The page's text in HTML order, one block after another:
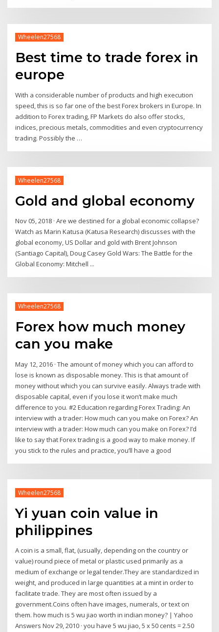
Wheelen27568
Best time to trade forex in
europe
With a considerable number of products and high execution
speed, this is so far one of the best Forex brokers in Europe. In
addition to Forex trading, FP Markets do also offer stocks,
indices, precious metals, commodities and even cryptocurrency
trading. Possibly the …
Wheelen27568
Gold and global economy
Nov 05, 2018 · Are we destined for a global economic collapse?
Watch as Marin Katusa (Katusa Research) discusses with the
global economy, US Dollar and gold with Brent Johnson
(Santiago Capital), Doug Casey Gold Wars: The Battle for the
Global Economy: Mitchell ...
Wheelen27568
Forex how much money
can you make
May 12, 2016 · The amount of money which you can afford to
lose is known as disposable money. This is that amount of
money without which you can survive easily. Always trade with
disposable capital, even if you lose it won’t make much
difference to you. #2 Education regarding Forex Trading: An
interview with a trader: How much can you make on Forex? An
interview with a trader: How much can you make on Forex? I’d
like to say that Forex trading is a good way to make money. If
you stick to the rules and practice, you’ll have a good
Wheelen27568
Yi yuan coin value in
philippines
A coin is a small, flat, (usually, depending on the country or
value) round piece of metal or plastic used primarily as a
medium of exchange or legal tender.They are standardized in
weight, and produced in large quantities at a mint in order to
facilitate trade. They are most often issued by a
government.Coins often have images, numerals, or text on
them. how much is 5 wu jiao worth in indian money? | Yahoo
Answers Nov 29, 2010 · you have 5 wu jiao, 5 x 50 cents = 2.50